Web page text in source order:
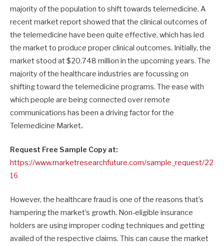
majority of the population to shift towards telemedicine. A
recent market report showed that the clinical outcomes of
the telemedicine have been quite effective, which has led
the market to produce proper clinical outcomes. Initially, the
market stood at $20.748 million in the upcoming years. The
majority of the healthcare industries are focussing on
shifting toward the telemedicine programs. The ease with
which people are being connected over remote
communications has been a driving factor for the
Telemedicine Market.
Request Free Sample Copy at:
https://www.marketresearchfuture.com/sample_request/22
16
However, the healthcare fraud is one of the reasons that’s
hampering the market’s growth. Non-eligible insurance
holders are using improper coding techniques and getting
availed of the respective claims. This can cause the market